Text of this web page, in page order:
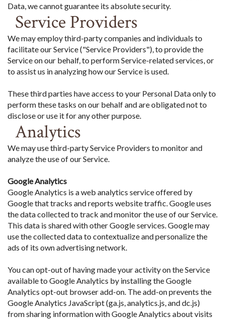
Data, we cannot guarantee its absolute security.
Service Providers
We may employ third-party companies and individuals to
facilitate our Service ("Service Providers"), to provide the
Service on our behalf, to perform Service-related services, or
to assist us in analyzing how our Service is used.
These third parties have access to your Personal Data only to
perform these tasks on our behalf and are obligated not to
disclose or use it for any other purpose.
Analytics
We may use third-party Service Providers to monitor and
analyze the use of our Service.
Google Analytics
Google Analytics is a web analytics service offered by
Google that tracks and reports website traffic. Google uses
the data collected to track and monitor the use of our Service.
This data is shared with other Google services. Google may
use the collected data to contextualize and personalize the
ads of its own advertising network.
You can opt-out of having made your activity on the Service
available to Google Analytics by installing the Google
Analytics opt-out browser add-on. The add-on prevents the
Google Analytics JavaScript (ga.js, analytics.js, and dc.js)
from sharing information with Google Analytics about visits